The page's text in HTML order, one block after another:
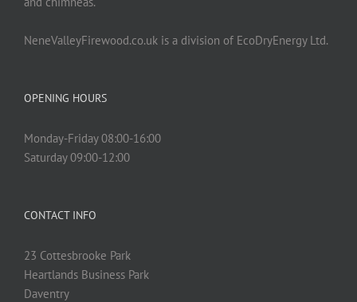
NeneValleyFirewood.co.uk is a division of EcoDryEnergy Ltd.
OPENING HOURS
Monday-Friday 08:00-16:00
Saturday 09:00-12:00
CONTACT INFO
23 Cottesbrooke Park
Heartlands Business Park
Daventry